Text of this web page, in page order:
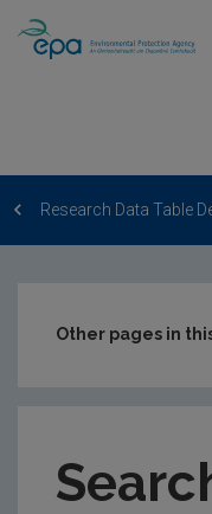
Research Data Table
Other pages in
EPA Research